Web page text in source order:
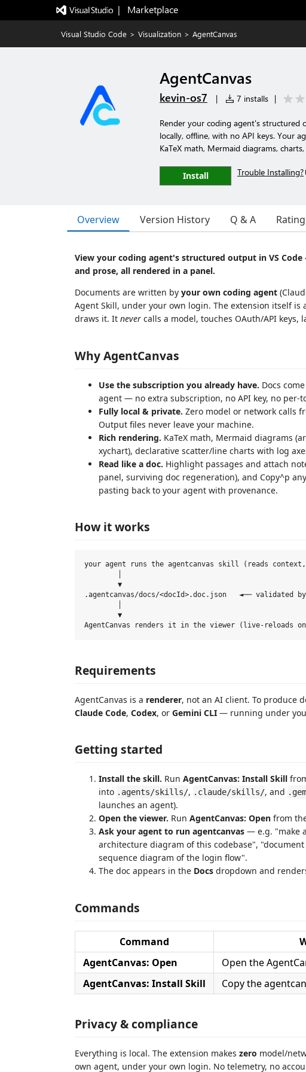
|   Marketplace
Visual Studio Code > Visualization > AgentCanvas
AgentCanvas
kevin-os7 | 7 installs |
Render your coding agent's structured
locally, offline, with no API keys. Your
KaTeX math, Mermaid diagrams,
Install Trouble Installing?
Overview Version History Q & A
View your coding agent's structured output in VS
and prose, all rendered in a panel.
Documents are written by your own coding agent
Agent Skill, under your own login. The extension itself is
draws it. It never calls a model, touches OAuth/API keys,
Why AgentCanvas
Use the subscription you already have. Docs
agent — no extra subscription, no API key, no per-
Fully local & private. Zero model or network calls
Output files never leave your machine.
Rich rendering. KaTeX math, Mermaid diagrams
xychart), declarative scatter/line charts with log
Read like a doc. Highlight passages and attach
panel, surviving doc regeneration), and Copy^p
pasting back to your agent with provenance.
How it works
your agent runs the agentcanvas skill (reads context,
        ▼
.agentcanvas/docs/<docId>.doc.json   ◄── validated by
        ▼
Requirements
AgentCanvas is a renderer, not an AI client. To produce
Claude Code, Codex, or Gemini CLI — running under
Getting started
Install the skill. Run AgentCanvas: Install Skill
into .agents/skills/, .claude/skills/, and
launches an agent).
Open the viewer. Run AgentCanvas: Open from
Ask your agent to run agentcanvas — e.g. "make
architecture diagram of this codebase",
sequence diagram of the login flow".
The doc appears in the Docs dropdown and
Commands
Command
AgentCanvas: Open
Open the
AgentCanvas: Install Skill
Copy the
Privacy & compliance
Everything is local. The extension makes zero model/
own agent, under your own login. No telemetry, no